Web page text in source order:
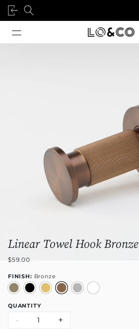
Linear Towel Hook Bronze
$59.00
FINISH: Bronze
QUANTITY
- +